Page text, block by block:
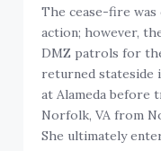
The cease-fire
action; however,
DMZ patrols for
returned stateside
at Alameda before
Norfolk, VA from
She ultimately